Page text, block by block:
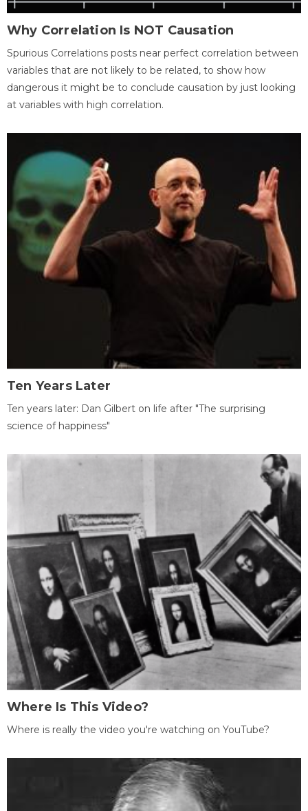
Why Correlation Is NOT Causation
Spurious Correlations posts near perfect correlation between
variables that are not likely to be related, to show how
dangerous it might be to conclude causation by just looking
at variables with high correlation.
Ten Years Later
Ten years later: Dan Gilbert on life after "The surprising
science of happiness"
Where Is This Video?
Where is really the video you're watching on YouTube?